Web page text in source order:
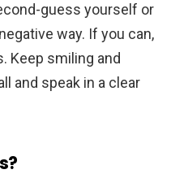
guess yourself or
way. If you can,
Keep smiling and
and speak in a clear